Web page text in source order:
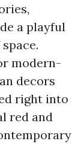
a playful
modern-
decors
right into
red and